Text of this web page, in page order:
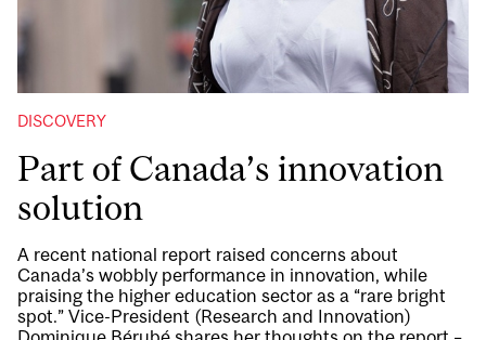
DISCOVERY
Part of Canada’s innovation
solution
A recent national report raised concerns about
Canada’s wobbly performance in innovation, while
praising the higher education sector as a “rare bright
spot.” Vice-President (Research and Innovation)